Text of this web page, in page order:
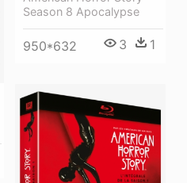
Season 8 Apocalypse
950*632 3 1